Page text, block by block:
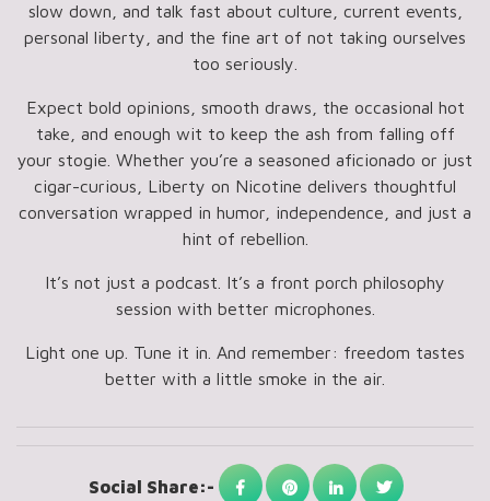
slow down, and talk fast about culture, current events,
personal liberty, and the fine art of not taking ourselves
too seriously.
Expect bold opinions, smooth draws, the occasional hot
take, and enough wit to keep the ash from falling off
your stogie. Whether you’re a seasoned aficionado or just
cigar-curious, Liberty on Nicotine delivers thoughtful
conversation wrapped in humor, independence, and just a
hint of rebellion.
It’s not just a podcast. It’s a front porch philosophy
session with better microphones.
Light one up. Tune it in. And remember: freedom tastes
better with a little smoke in the air.
Social Share:-